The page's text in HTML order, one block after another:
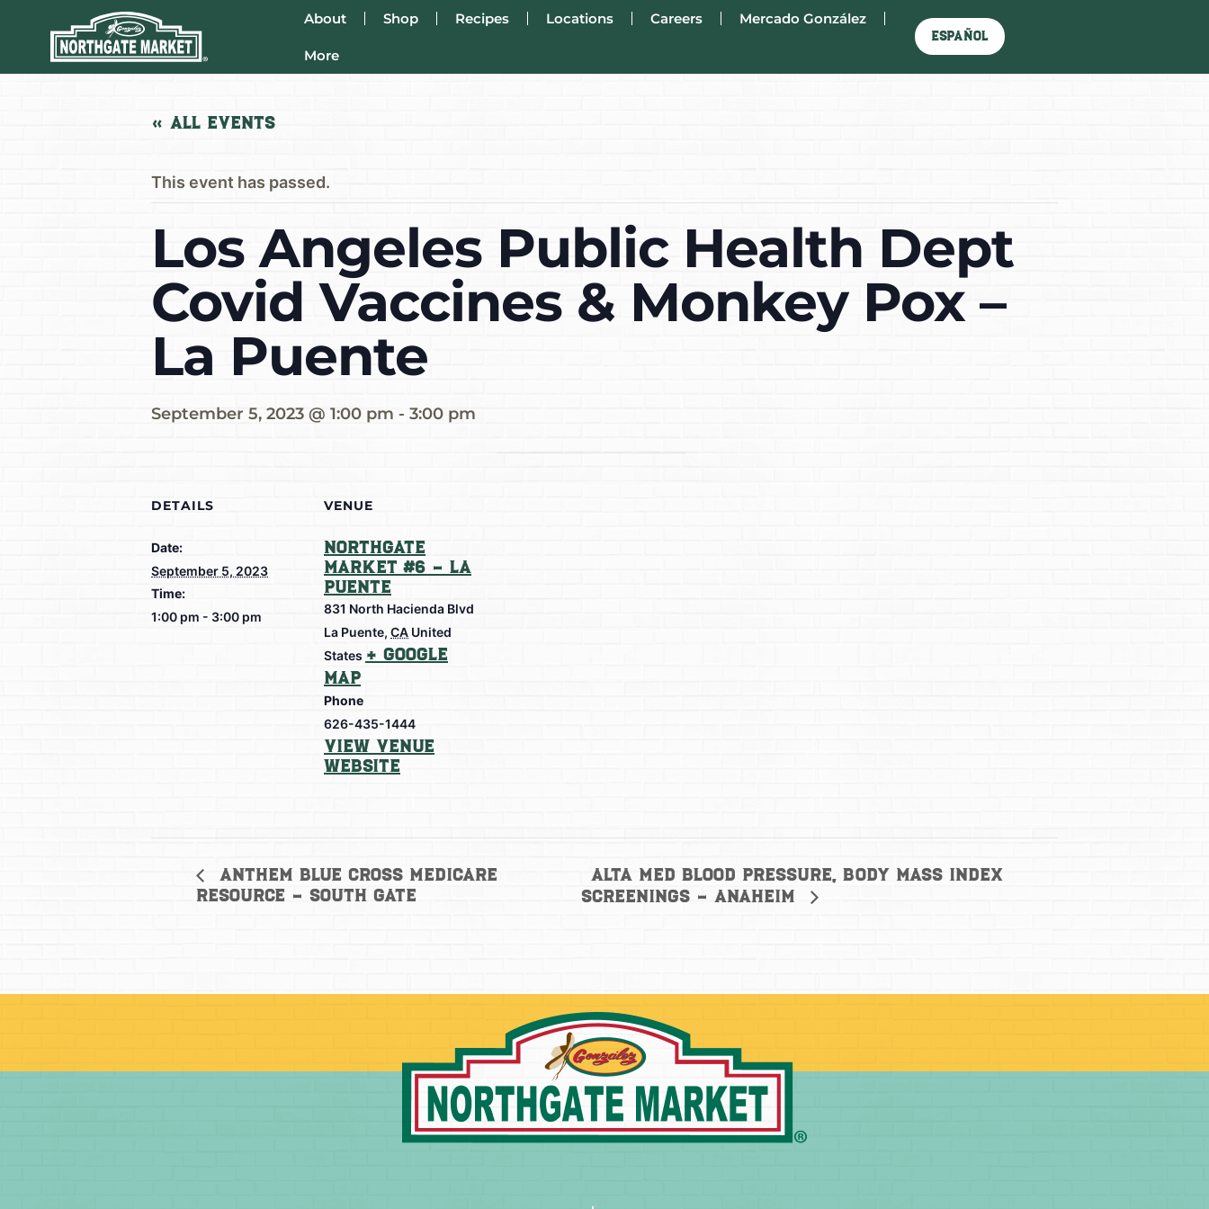
About Shop Recipes Locations Careers Mercado González
More
Español
« All Events
This event has passed.
Los Angeles Public Health Dept
Covid Vaccines & Monkey Pox –
La Puente
September 5, 2023 @ 1:00 pm - 3:00 pm
DETAILS
Date:
September 5, 2023
Time:
1:00 pm - 3:00 pm
VENUE
Northgate
Market #6 – La
Puente
831 North Hacienda Blvd
La Puente, CA United
States + Google
Map
Phone
626-435-1444
View Venue
Website
Anthem Blue Cross Medicare
Resource – South Gate
Alta Med Blood Pressure, Body Mass Index
Screenings – Anaheim